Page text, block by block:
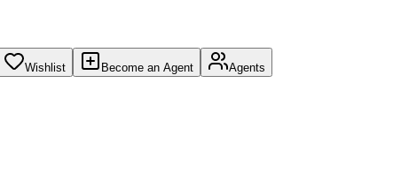
Wishlist Become an Agent Agents